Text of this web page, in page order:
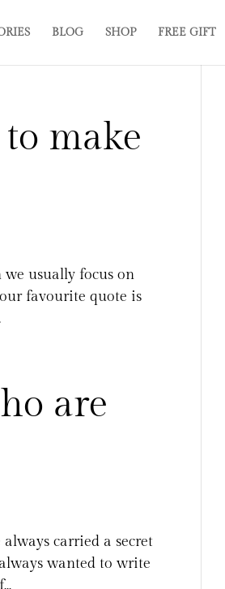
BLOG SHOP FREE GIFT
make
usually focus on
favourite quote is
are
carried a secret
wanted to write